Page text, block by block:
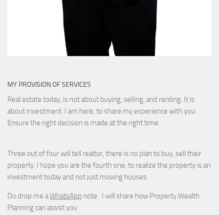
MY PROVISION OF SERVICES
Real estate today, is not about buying, selling, and renting. It is
about investment. I am here, to share my experience with you.
Ensure the right decision is made at the right time.
Three out of four will tell realtor, there is no plan to buy, sell their
property. I hope you are the fourth one, to realize the property is an
investment today and not just moving houses.
Do drop me aWhatsApp note. I will share how Property Wealth
Planning can assist you